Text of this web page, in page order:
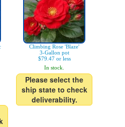
Climbing Rose 'Blaze'
3-Gallon pot
$79.47 or less
In stock.
Please select the
ship state to check
deliverability.